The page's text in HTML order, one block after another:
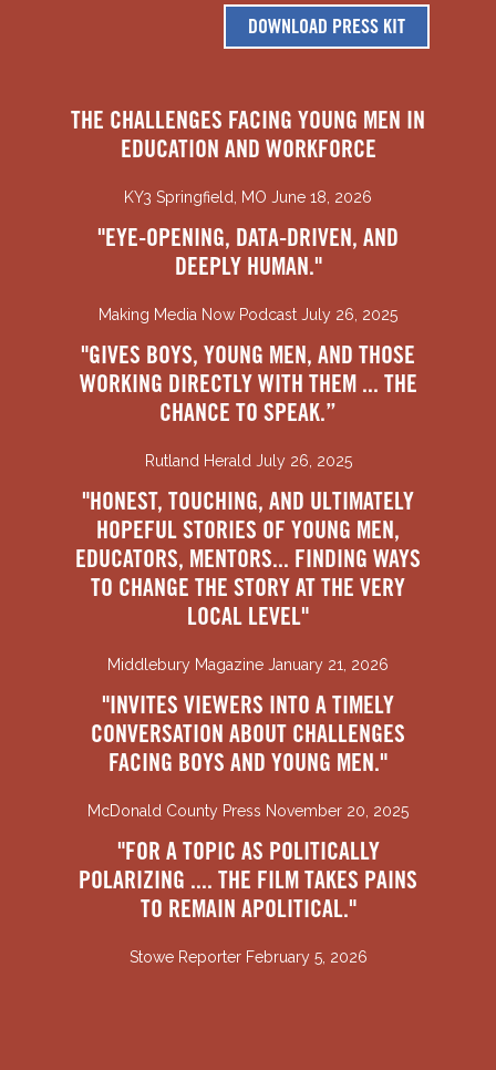
DOWNLOAD PRESS KIT
THE CHALLENGES FACING YOUNG MEN IN
EDUCATION AND WORKFORCE
KY3 Springfield, MO June 18, 2026
"EYE-OPENING, DATA-DRIVEN, AND
DEEPLY HUMAN."
Making Media Now Podcast July 26, 2025
"GIVES BOYS, YOUNG MEN, AND THOSE
WORKING DIRECTLY WITH THEM ... THE
CHANCE TO SPEAK.”
Rutland Herald July 26, 2025
"HONEST, TOUCHING, AND ULTIMATELY
HOPEFUL STORIES OF YOUNG MEN,
EDUCATORS, MENTORS... FINDING WAYS
TO CHANGE THE STORY AT THE VERY
LOCAL LEVEL"
Middlebury Magazine January 21, 2026
"INVITES VIEWERS INTO A TIMELY
CONVERSATION ABOUT CHALLENGES
FACING BOYS AND YOUNG MEN."
McDonald County Press November 20, 2025
"FOR A TOPIC AS POLITICALLY
POLARIZING .... THE FILM TAKES PAINS
TO REMAIN APOLITICAL."
Stowe Reporter February 5, 2026